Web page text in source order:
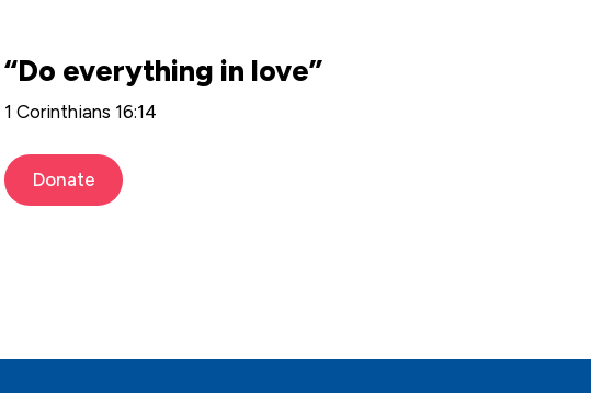
“Do everything in love”
1 Corinthians 16:14
Donate